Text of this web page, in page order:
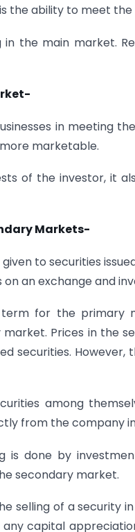
the ability to meet
the main market.
in meeting
marketable.
of the investor, it
Markets-
to securities
an exchange and
for the primary
Prices in the
securities.
among
from the company
is done by
secondary market.
selling of a security
capital